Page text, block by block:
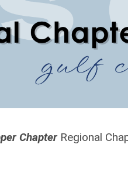
Chapter Regional